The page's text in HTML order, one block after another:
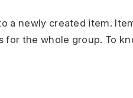
a newly created item.
the whole group. To